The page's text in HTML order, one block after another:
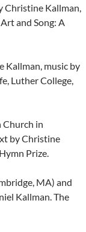
Christine Kallman,
and Song: A
Kallman, music by
Luther College,
Church in
by Christine
Prize.
MA) and
Kallman. The